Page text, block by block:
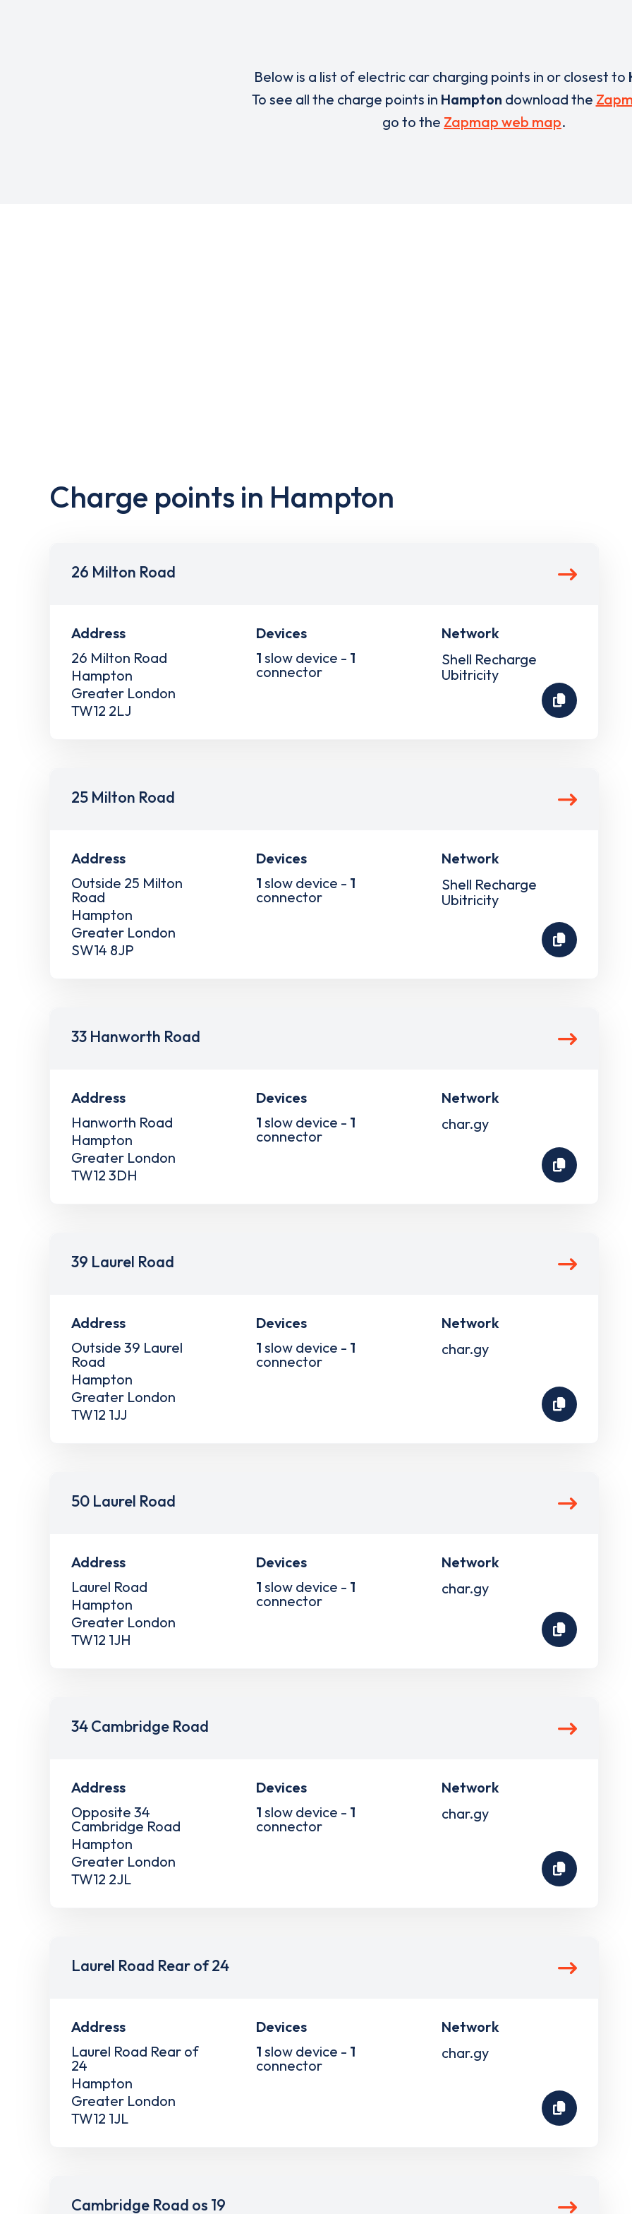
Below is a list of electric car charging points in or closest to
To see all the charge points in Hampton download the
go to the Zapmap web map.
Charge points in Hampton
26 Milton Road
Address
26 Milton Road
Hampton
Greater London
TW12 2LJ
Devices
1 slow device - 1
connector
Network
Shell Recharge
Ubitricity
25 Milton Road
Address
Outside 25 Milton
Road
Hampton
Greater London
SW14 8JP
Devices
1 slow device - 1
connector
Network
Shell Recharge
Ubitricity
33 Hanworth Road
Address
Hanworth Road
Hampton
Greater London
TW12 3DH
Devices
1 slow device - 1
connector
Network
char.gy
39 Laurel Road
Address
Outside 39 Laurel
Road
Hampton
Greater London
TW12 1JJ
Devices
1 slow device - 1
connector
Network
char.gy
50 Laurel Road
Address
Laurel Road
Hampton
Greater London
TW12 1JH
Devices
1 slow device - 1
connector
Network
char.gy
34 Cambridge Road
Address
Opposite 34
Cambridge Road
Hampton
Greater London
TW12 2JL
Devices
1 slow device - 1
connector
Network
char.gy
Laurel Road Rear of 24
Address
Laurel Road Rear of
24
Hampton
Greater London
TW12 1JL
Devices
1 slow device - 1
connector
Network
char.gy
Cambridge Road os 19